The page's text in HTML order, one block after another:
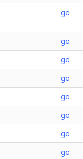
go
go
go
go
go
go
go
go